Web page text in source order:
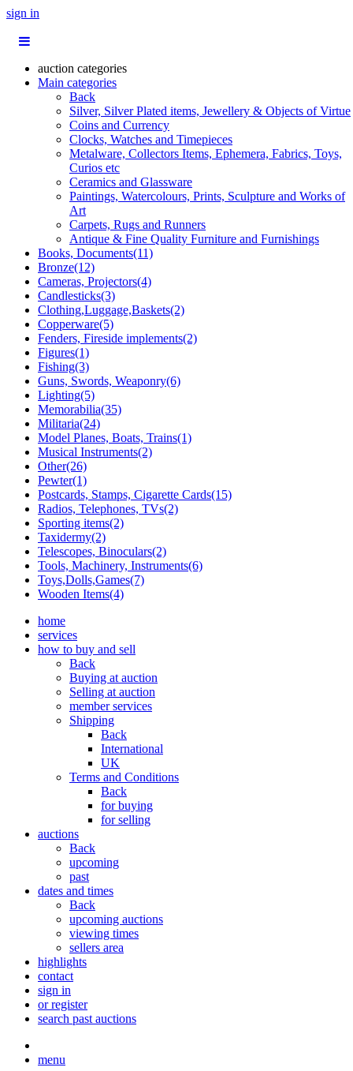
sign in
auction categories
Main categories
Back
Silver, Silver Plated items, Jewellery & Objects of Virtue
Coins and Currency
Clocks, Watches and Timepieces
Metalware, Collectors Items, Ephemera, Fabrics, Toys,
Curios etc
Ceramics and Glassware
Paintings, Watercolours, Prints, Sculpture and Works of
Art
Carpets, Rugs and Runners
Antique & Fine Quality Furniture and Furnishings
Books, Documents(11)
Bronze(12)
Cameras, Projectors(4)
Candlesticks(3)
Clothing,Luggage,Baskets(2)
Copperware(5)
Fenders, Fireside implements(2)
Figures(1)
Fishing(3)
Guns, Swords, Weaponry(6)
Lighting(5)
Memorabilia(35)
Militaria(24)
Model Planes, Boats, Trains(1)
Musical Instruments(2)
Other(26)
Pewter(1)
Postcards, Stamps, Cigarette Cards(15)
Radios, Telephones, TVs(2)
Sporting items(2)
Taxidermy(2)
Telescopes, Binoculars(2)
Tools, Machinery, Instruments(6)
Toys,Dolls,Games(7)
Wooden Items(4)
home
services
how to buy and sell
Back
Buying at auction
Selling at auction
member services
Shipping
Back
International
UK
Terms and Conditions
Back
for buying
for selling
auctions
Back
upcoming
past
dates and times
Back
upcoming auctions
viewing times
sellers area
highlights
contact
sign in
or register
search past auctions
menu